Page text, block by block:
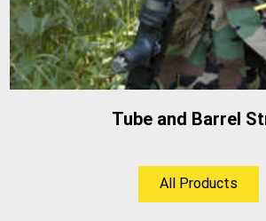
Tube and Barrel
All Products